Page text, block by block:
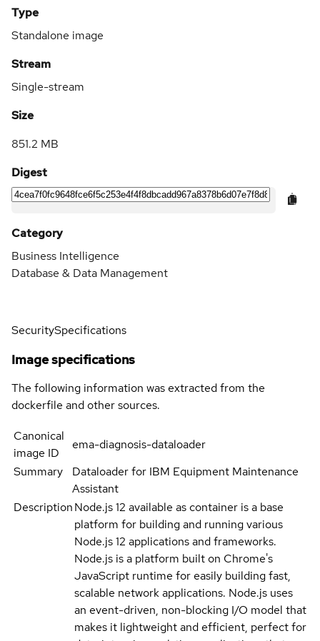
Type
Standalone image
Stream
Single-stream
Size
851.2 MB
Digest
Category
Business Intelligence
Database & Data Management
SecuritySpecifications
Image specifications
The following information was extracted from the
dockerfile and other sources.
Canonical
image ID
ema-diagnosis-dataloader
Summary
Dataloader for IBM Equipment Maintenance
Assistant
DescriptionNode.js 12 available as container is a base
platform for building and running various
Node.js 12 applications and frameworks.
Node.js is a platform built on Chrome's
JavaScript runtime for easily building fast,
scalable network applications. Node.js uses
an event-driven, non-blocking I/O model that
makes it lightweight and efficient, perfect for